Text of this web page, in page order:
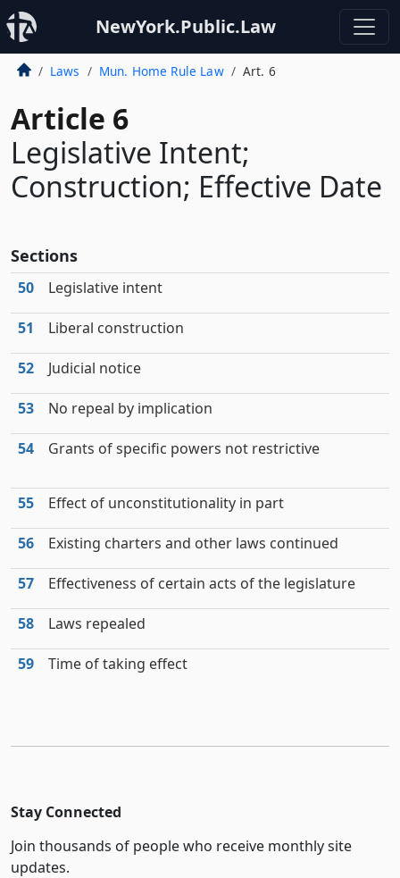
NewYork.Public.Law
Laws Mun. Home Rule Law Art. 6
Article 6
Legislative Intent;
Construction; Effective Date
Sections
50 Legislative intent
51 Liberal construction
52 Judicial notice
53 No repeal by implication
54 Grants of specific powers not restrictive
55 Effect of unconstitutionality in part
56 Existing charters and other laws continued
57 Effectiveness of certain acts of the legislature
58 Laws repealed
59 Time of taking effect
Stay Connected
Join thousands of people who receive monthly site
updates.